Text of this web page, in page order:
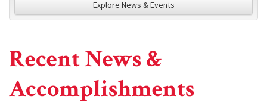
Explore News & Events
Recent News &
Accomplishments